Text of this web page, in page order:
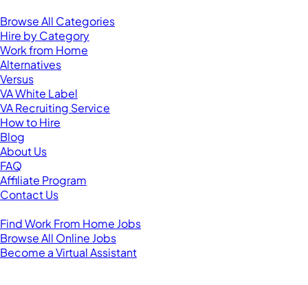
Browse All Categories
Hire by Category
Work from Home
Alternatives
Versus
VA White Label
VA Recruiting Service
How to Hire
Blog
About Us
FAQ
Affiliate Program
Contact Us
Find Work From Home Jobs
Browse All Online Jobs
Become a Virtual Assistant